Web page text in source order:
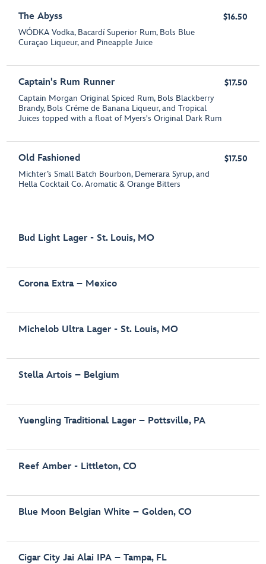
The Abyss
WÓDKA Vodka, Bacardí Superior Rum, Bols Blue
Curaçao Liqueur, and Pineapple Juice
$16.50
Captain's Rum Runner
Captain Morgan Original Spiced Rum, Bols Blackberry
Brandy, Bols Créme de Banana Liqueur, and Tropical
Juices topped with a float of Myers's Original Dark Rum
$17.50
Old Fashioned
Michter’s Small Batch Bourbon, Demerara Syrup, and
Hella Cocktail Co. Aromatic & Orange Bitters
$17.50
Bud Light Lager - St. Louis, MO
Corona Extra – Mexico
Michelob Ultra Lager - St. Louis, MO
Stella Artois – Belgium
Yuengling Traditional Lager – Pottsville, PA
Reef Amber - Littleton, CO
Blue Moon Belgian White – Golden, CO
Cigar City Jai Alai IPA – Tampa, FL